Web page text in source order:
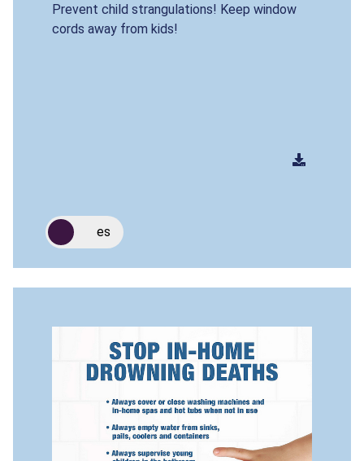
Prevent child strangulations! Keep window
cords away from kids!
es